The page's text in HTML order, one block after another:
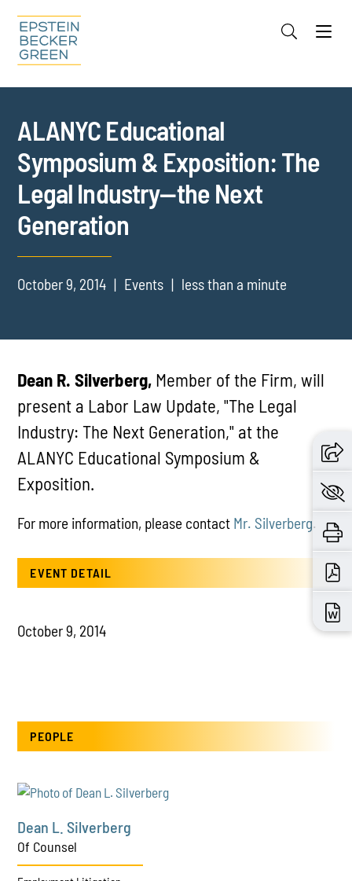
Cookie Settings
ALANYC Educational
Symposium & Exposition: The
Legal Industry—the Next
Generation
October 9, 2014 Events less than a minute
Dean R. Silverberg, Member of the Firm, will
present a Labor Law Update, "The Legal
Industry: The Next Generation," at the
ALANYC Educational Symposium &
Exposition.
For more information, please contact Mr. Silverberg.
EVENT DETAIL
October 9, 2014
PEOPLE
Dean L. Silverberg
Of Counsel